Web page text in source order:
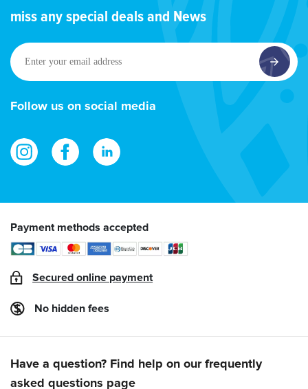
miss any special deals and News
Enter
your
email
address
Follow us on social media
Payment methods accepted
Secured online payment
No hidden fees
Have a question? Find help on our frequently
asked questions page